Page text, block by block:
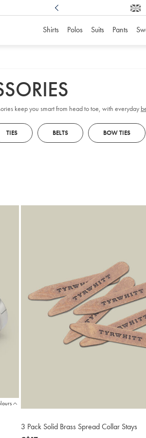
Shirts Polos Suits Pants
keep you smart from head to toe, with everyday
TIES BELTS BOW TIES
3 Pack Solid Brass Spread Collar Stays